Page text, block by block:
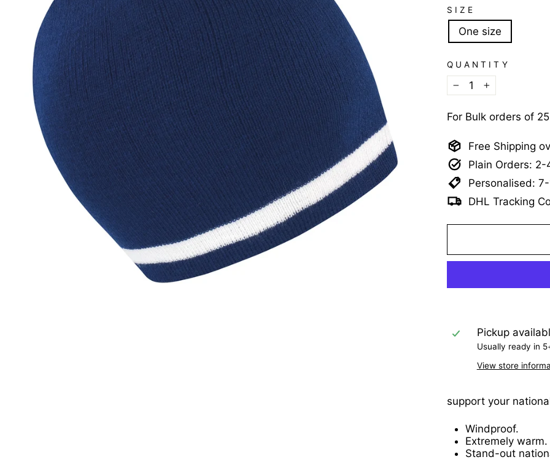
SIZE
One size
QUANTITY
−
+
For Bulk orders of
Free Shipping
Plain Orders: 2-
Personalised:
DHL Tracking
Pickup
Usually ready in
View store
support your
Windproof.
Extremely warm.
Stand-out